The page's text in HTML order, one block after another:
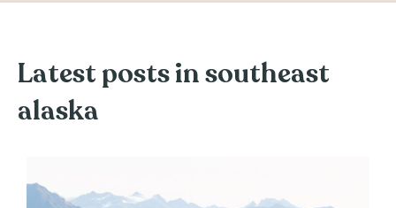
Latest posts in southeast
alaska